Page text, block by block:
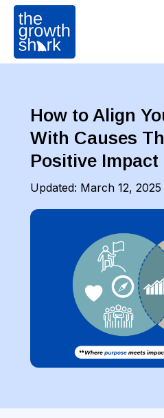
How to Align
With Causes
Positive Impact
Updated: March 12, 2025